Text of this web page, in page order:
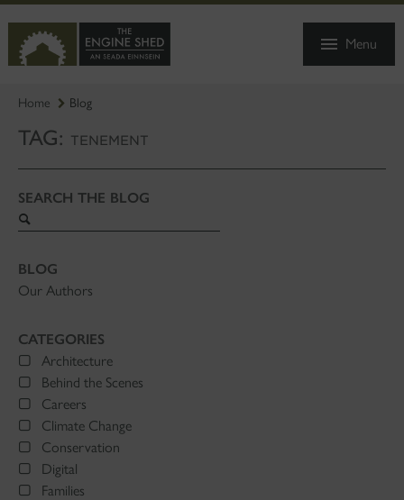
TO
MAIN
CONTENT
Menu
Home Blog
TAG: TENEMENT
SEARCH THE BLOG
Search
BLOG
Our Authors
CATEGORIES
Architecture
Behind the Scenes
Careers
Climate Change
Conservation
Digital
Families